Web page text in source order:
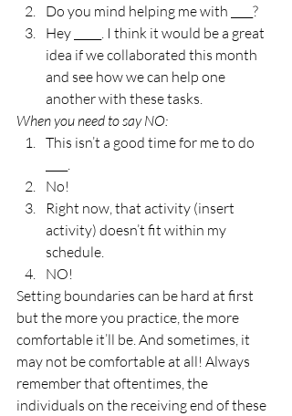
Do you mind helping me with ____?
Hey _____. I think it would be a great
idea if we collaborated this month
and see how we can help one
another with these tasks.
When you need to say NO:
This isn’t a good time for me to do
No!
Right now, that activity (insert
activity) doesn’t fit within my
schedule.
NO!
Setting boundaries can be hard at first
but the more you practice, the more
comfortable it’ll be. And sometimes, it
may not be comfortable at all! Always
remember that oftentimes, the
individuals on the receiving end of these